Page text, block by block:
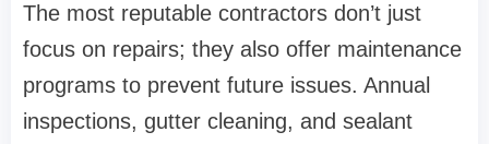
The most reputable contractors don’t just
focus on repairs; they also offer maintenance
programs to prevent future issues. Annual
inspections, gutter cleaning, and sealant